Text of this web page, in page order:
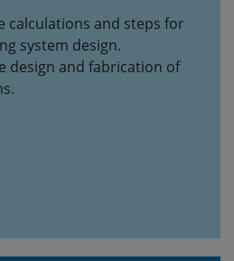
calculations and steps for
system design.
design and fabrication of